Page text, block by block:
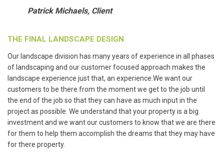
Patrick Michaels, Client
THE FINAL LANDSCAPE DESIGN
Our landscape division has many years of experience in all phases
of landscaping and our customer focused approach makes the
landscape experience just that, an experience.We want our
customers to be there from the moment we get to the job until
the end of the job so that they can have as much input in the
project as possible. We understand that your property is a big
investment and we want our customers to know that we are there
for them to help them accomplish the dreams that they may have
for there property.